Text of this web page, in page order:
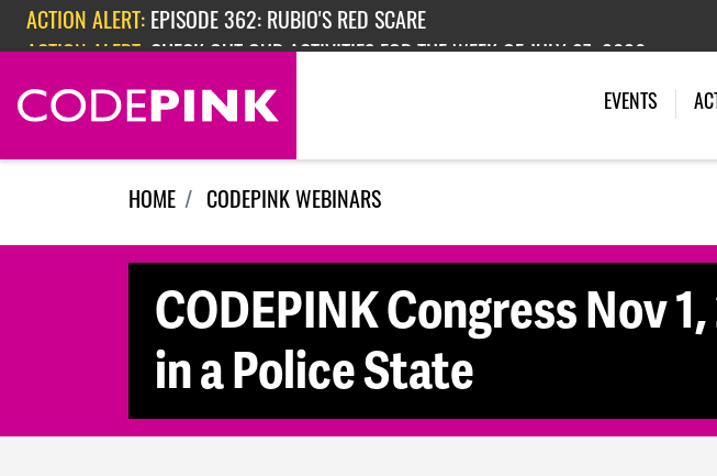
Skip navigation
ACTION ALERT: EPISODE 362: RUBIO'S RED SCARE
ACTION ALERT: CHECK OUT OUR ACTIVITIES FOR THE WEEK OF JULY 27, 2026
EVENTS
HOME CODEPINK WEBINARS
CODEPINK Congress Nov
in a Police State